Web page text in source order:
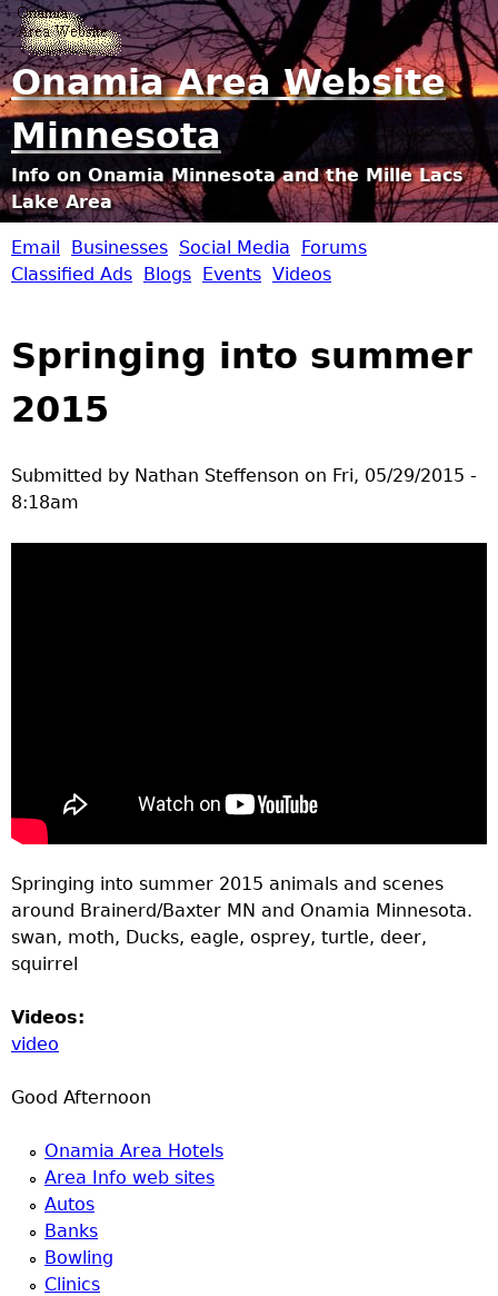
Jump to navigation
Onamia Area Website
Minnesota
Info on Onamia Minnesota and the Mille Lacs
Lake Area
O
a
m
i
n
u
Email Businesses Social Media
Forums
Classified Ads Blogs Events Videos
Springing into summer
2015
Submitted by Nathan Steffenson on Fri, 05/29/2015 -
8:18am
Springing into summer 2015 animals and scenes
around Brainerd/Baxter MN and Onamia Minnesota.
swan, moth, Ducks, eagle, osprey, turtle, deer,
squirrel
Videos:
video
Good Afternoon
Onamia Area Hotels
Area Info web sites
Autos
Banks
Bowling
Clinics